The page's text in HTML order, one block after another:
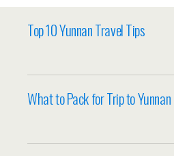
Top 10 Yunnan Travel Tips
What to Pack for Trip to Yunnan